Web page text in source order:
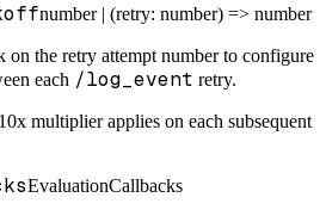
number | (retry: number) => number
on the retry attempt number to configure
each /log_event retry.
multiplier applies on each subsequent
EvaluationCallbacks